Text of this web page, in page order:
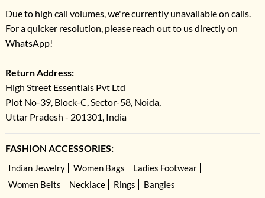
Due to high call volumes, we're currently unavailable on calls.
For a quicker resolution, please reach out to us directly on
WhatsApp!
Return Address:
High Street Essentials Pvt Ltd
Plot No-39, Block-C, Sector-58, Noida,
Uttar Pradesh - 201301, India
FASHION ACCESSORIES:
Indian Jewelry Women Bags
Ladies Footwear
Women Belts
Necklace Rings Bangles